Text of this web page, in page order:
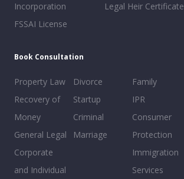
Incorporation
FSSAI License
Legal Heir Certificate
Book Consultation
Property Law
Recovery of
Money
General Legal
Corporate
and Individual
Divorce
Startup
Criminal
Marriage
Family
IPR
Consumer
Protection
Immigration
Services